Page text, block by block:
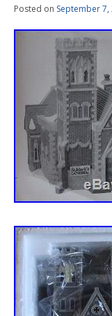
Posted on September 7,